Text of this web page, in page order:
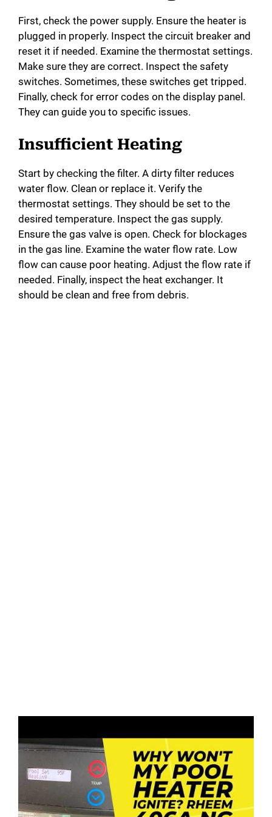
First, check the power supply. Ensure the heater is
plugged in properly. Inspect the circuit breaker and
reset it if needed. Examine the thermostat settings.
Make sure they are correct. Inspect the safety
switches. Sometimes, these switches get tripped.
Finally, check for error codes on the display panel.
They can guide you to specific issues.
Insufficient Heating
Start by checking the filter. A dirty filter reduces
water flow. Clean or replace it. Verify the
thermostat settings. They should be set to the
desired temperature. Inspect the gas supply.
Ensure the gas valve is open. Check for blockages
in the gas line. Examine the water flow rate. Low
flow can cause poor heating. Adjust the flow rate if
needed. Finally, inspect the heat exchanger. It
should be clean and free from debris.